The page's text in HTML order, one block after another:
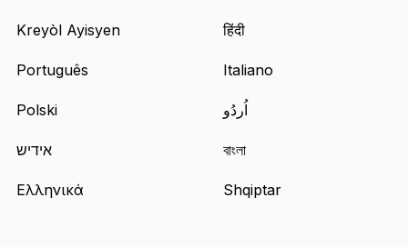
Kreyòl Ayisyen हिंदी
Português Italiano
Polski اُردُو
אידיש বাংলা
Ελληνικά Shqiptar